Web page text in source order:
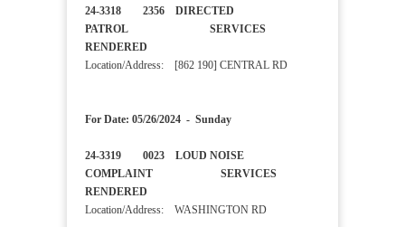
24-3318 2356 DIRECTED
PATROL SERVICES
RENDERED
Location/Address: [862 190] CENTRAL RD
For Date: 05/26/2024 - Sunday
24-3319 0023 LOUD NOISE
COMPLAINT SERVICES
RENDERED
Location/Address: WASHINGTON RD